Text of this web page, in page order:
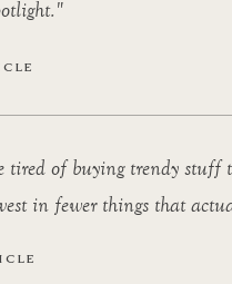
tired of buying trendy
in fewer things that